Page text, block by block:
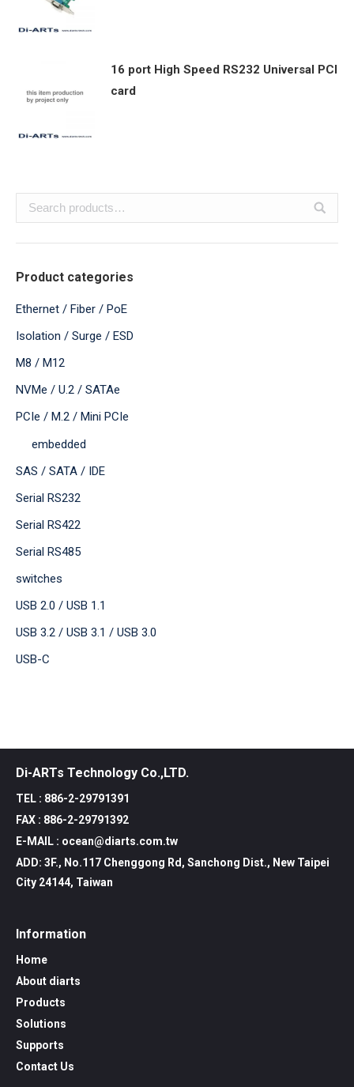
16 port High Speed RS232 Universal PCI
card
Product categories
Ethernet / Fiber / PoE
Isolation / Surge / ESD
M8 / M12
NVMe / U.2 / SATAe
PCIe / M.2 / Mini PCIe
embedded
SAS / SATA / IDE
Serial RS232
Serial RS422
Serial RS485
switches
USB 2.0 / USB 1.1
USB 3.2 / USB 3.1 / USB 3.0
USB-C
Di-ARTs Technology Co.,LTD.
TEL : 886-2-29791391
FAX : 886-2-29791392
E-MAIL : ocean@diarts.com.tw
ADD: 3F., No.117 Chenggong Rd, Sanchong Dist., New Taipei
City 24144, Taiwan
Information
Home
About diarts
Products
Solutions
Supports
Contact Us